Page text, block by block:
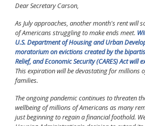
Dear Secretary Carson,
As July approaches, another month's rent will
of Americans struggling to make ends meet.
U.S. Department of Housing and Urban
moratorium on evictions created by the
Relief, and Economic Security (CARES) Act will
This expiration will be devastating for millions
families.
The ongoing pandemic continues to threaten
wellbeing of millions of Americans as many
just beginning to regain a financial foothold.